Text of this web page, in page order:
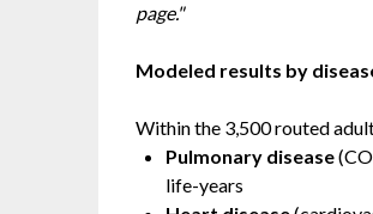
page."
Modeled results by
Within the 3,500 routed
Pulmonary disease
life-years